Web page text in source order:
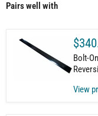
Pairs well with
Bolt-
View